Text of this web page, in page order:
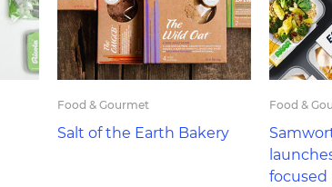
Food & Gourmet
Salt of the Earth Bakery
Food &
focused